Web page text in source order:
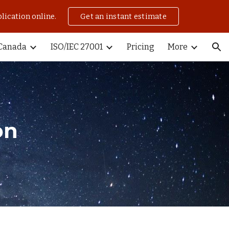
online. Get an instant estimate
ISO/IEC 27001 Pricing More